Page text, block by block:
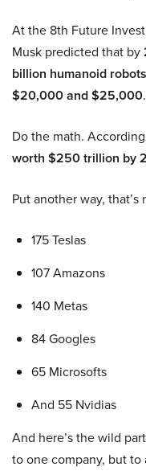
At the 8th Future
Musk predicted that by
billion humanoid robots
$20,000 and $25,000.
Do the math.
worth $250 trillion by
Put another way,
175 Teslas
107 Amazons
140 Metas
84 Googles
65 Microsofts
And 55 Nvidias
And here’s the wild
to one company, but